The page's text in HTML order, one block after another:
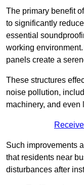
The primary benefit
to significantly
essential
working
panels create a
These structures
noise pollution,
machinery, and
Such improvements
that residents near
disturbances after